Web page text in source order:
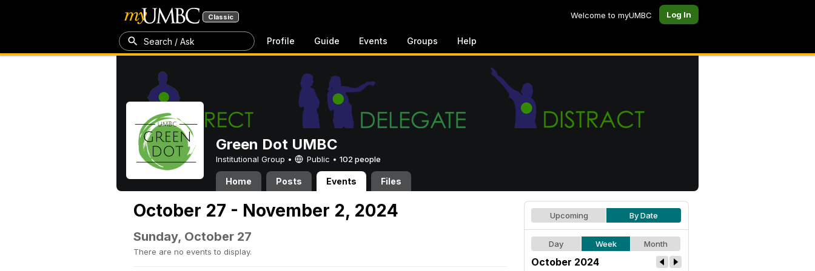
Classic Welcome to myUMBC Log In
Search / Ask Profile Guide Events Groups Help
Green Dot UMBC
Institutional Group • Public • 102 people
Home Posts Events Files
October 27 - November 2, 2024
Sunday, October 27
There are no events to display.
Upcoming By Date
Day Week Month
October 2024